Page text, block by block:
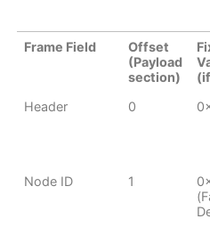
Frame Field
Offset
(Payload
section)
Header 0
Node ID
1